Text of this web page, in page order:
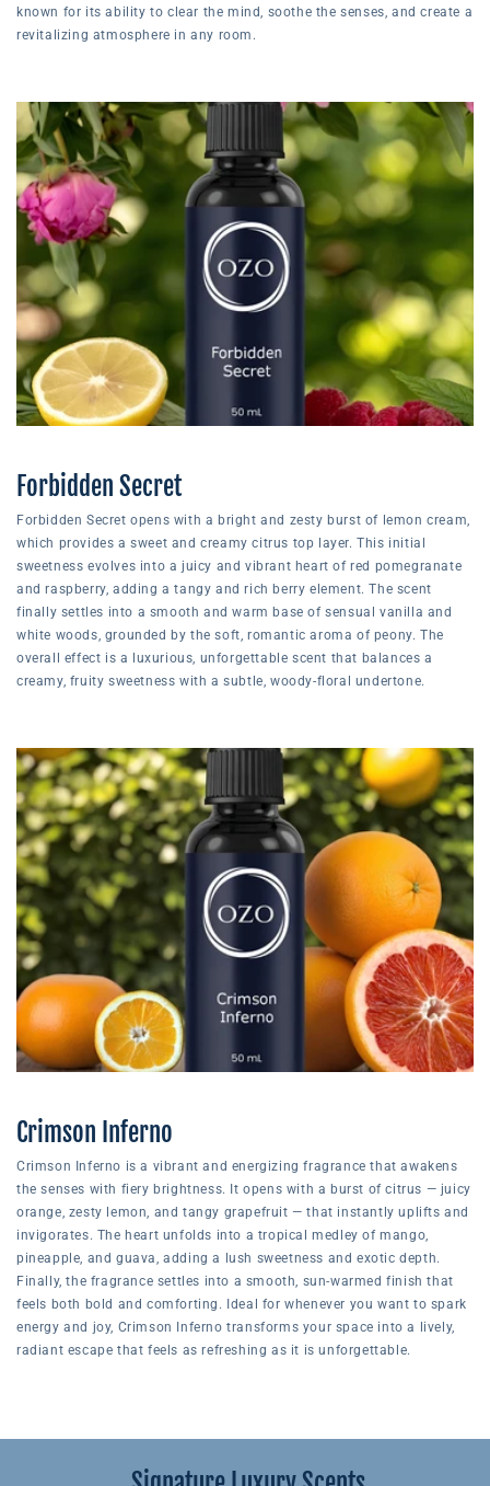
known for its ability to clear the mind, soothe the senses, and create a
revitalizing atmosphere in any room.
Forbidden Secret
Forbidden Secret opens with a bright and zesty burst of lemon cream,
which provides a sweet and creamy citrus top layer. This initial
sweetness evolves into a juicy and vibrant heart of red pomegranate
and raspberry, adding a tangy and rich berry element. The scent
finally settles into a smooth and warm base of sensual vanilla and
white woods, grounded by the soft, romantic aroma of peony. The
overall effect is a luxurious, unforgettable scent that balances a
creamy, fruity sweetness with a subtle, woody-floral undertone.
Crimson Inferno
Crimson Inferno is a vibrant and energizing fragrance that awakens
the senses with fiery brightness. It opens with a burst of citrus — juicy
orange, zesty lemon, and tangy grapefruit — that instantly uplifts and
invigorates. The heart unfolds into a tropical medley of mango,
pineapple, and guava, adding a lush sweetness and exotic depth.
Finally, the fragrance settles into a smooth, sun-warmed finish that
feels both bold and comforting. Ideal for whenever you want to spark
energy and joy, Crimson Inferno transforms your space into a lively,
radiant escape that feels as refreshing as it is unforgettable.